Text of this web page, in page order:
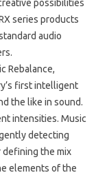
possibilities
series products
audio
Rebalance,
first intelligent
the like in sound.
intensities. Music
detecting
defining the mix
elements of the